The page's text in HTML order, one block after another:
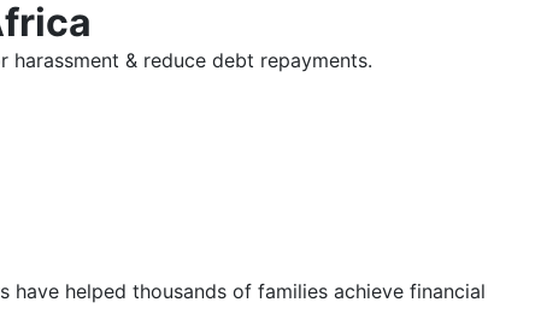
& reduce debt repayments.
helped thousands of families achieve financial